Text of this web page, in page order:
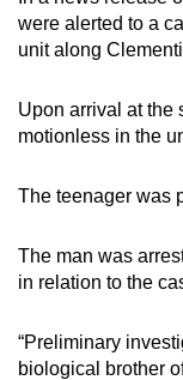
were alerted to a
unit along
Upon arrival at the
motionless in the
The teenager was
The man was
in relation to the
“Preliminary
biological brother
to
a
browser
experience,
the
mobile